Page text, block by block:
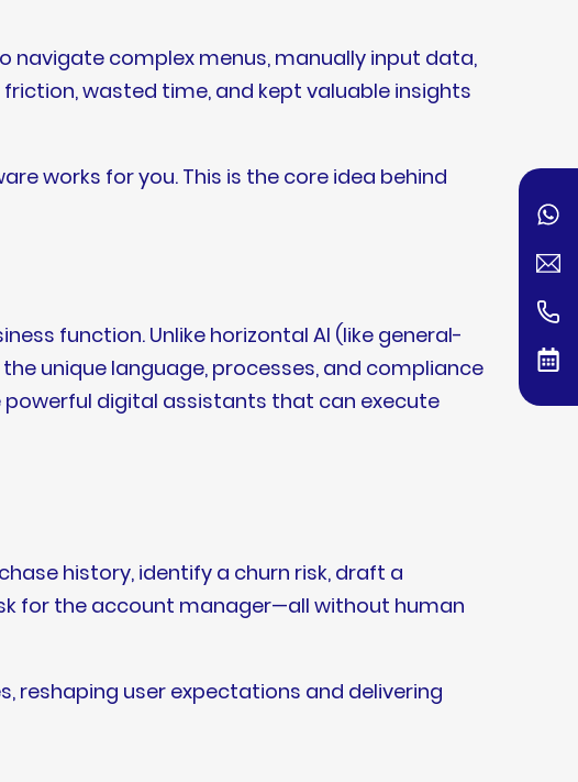
navigate complex menus, manually input data,
wasted time, and kept valuable insights
works for you. This is the core idea behind
function. Unlike horizontal AI (like general-
unique language, processes, and compliance
digital assistants that can execute
history, identify a churn risk, draft a
for the account manager—all without human
reshaping user expectations and delivering